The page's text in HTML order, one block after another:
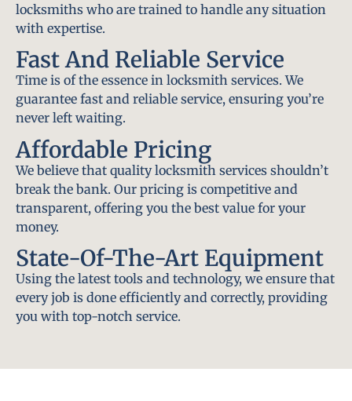
locksmiths who are trained to handle any situation
with expertise.
Fast And Reliable Service
Time is of the essence in locksmith services. We
guarantee fast and reliable service, ensuring you’re
never left waiting.
Affordable Pricing
We believe that quality locksmith services shouldn’t
break the bank. Our pricing is competitive and
transparent, offering you the best value for your
money.
State-Of-The-Art Equipment
Using the latest tools and technology, we ensure that
every job is done efficiently and correctly, providing
you with top-notch service.